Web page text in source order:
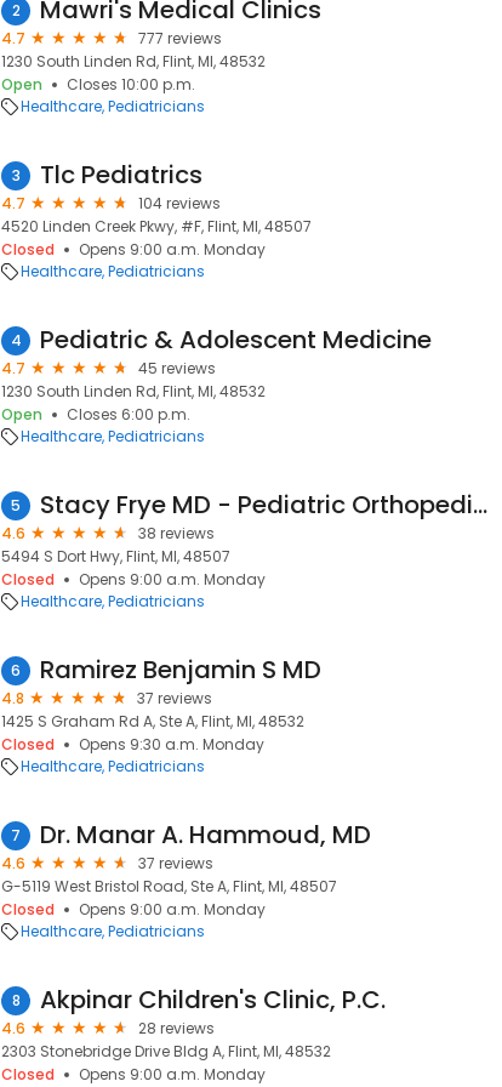
2 Mawri's Medical Clinics
4.7
777 reviews
1230 South Linden Rd, Flint, MI, 48532
Open
Closes 10:00 p.m.
Healthcare Pediatricians
3 Tlc Pediatrics
4.7
104 reviews
4520 Linden Creek Pkwy, #F, Flint, MI, 48507
Closed
Opens 9:00 a.m. Monday
Healthcare Pediatricians
4 Pediatric & Adolescent Medicine
4.7
45 reviews
1230 South Linden Rd, Flint, MI, 48532
Open
Closes 6:00 p.m.
Healthcare Pediatricians
5 Stacy Frye MD - Pediatric Orthopedic & Sports Medicine Specialist
4.6
38 reviews
5494 S Dort Hwy, Flint, MI, 48507
Closed
Opens 9:00 a.m. Monday
Healthcare Pediatricians
6 Ramirez Benjamin S MD
4.8
37 reviews
1425 S Graham Rd A, Ste A, Flint, MI, 48532
Closed
Opens 9:30 a.m. Monday
Healthcare Pediatricians
7 Dr. Manar A. Hammoud, MD
4.6
37 reviews
G-5119 West Bristol Road, Ste A, Flint, MI, 48507
Closed
Opens 9:00 a.m. Monday
Healthcare Pediatricians
8 Akpinar Children's Clinic, P.C.
4.6
28 reviews
2303 Stonebridge Drive Bldg A, Flint, MI, 48532
Closed
Opens 9:00 a.m. Monday